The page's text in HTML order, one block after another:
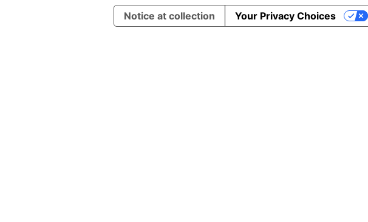
Notice at collection Your Privacy Choices